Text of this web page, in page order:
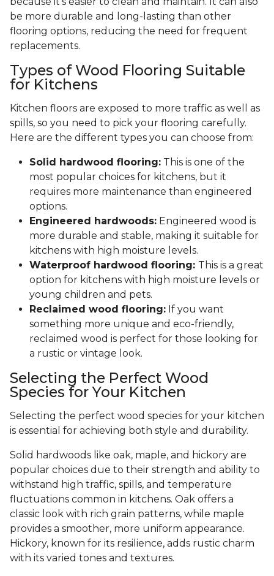
be more durable and long-lasting than other
flooring options, reducing the need for frequent
replacements.
Types of Wood Flooring Suitable
for Kitchens
Kitchen floors are exposed to more traffic as well as
spills, so you need to pick your flooring carefully.
Here are the different types you can choose from:
Solid hardwood flooring: This is one of the
most popular choices for kitchens, but it
requires more maintenance than engineered
options.
Engineered hardwoods: Engineered wood is
more durable and stable, making it suitable for
kitchens with high moisture levels.
Waterproof hardwood flooring: This is a great
option for kitchens with high moisture levels or
young children and pets.
Reclaimed wood flooring: If you want
something more unique and eco-friendly,
reclaimed wood is perfect for those looking for
a rustic or vintage look.
Selecting the Perfect Wood
Species for Your Kitchen
Selecting the perfect wood species for your kitchen
is essential for achieving both style and durability.
Solid hardwoods like oak, maple, and hickory are
popular choices due to their strength and ability to
withstand high traffic, spills, and temperature
fluctuations common in kitchens. Oak offers a
classic look with rich grain patterns, while maple
provides a smoother, more uniform appearance.
Hickory, known for its resilience, adds rustic charm
with its varied tones and textures.